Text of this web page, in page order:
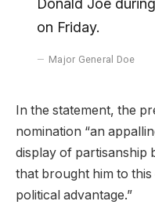
on Friday.
Major General Doe
In the statement, the
nomination “an
display of partisanship
that brought him to
political advantage.”